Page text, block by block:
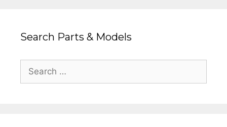
Search Parts & Models
Search
for: